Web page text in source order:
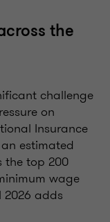
the
challenge
on
Insurance
estimated
the top 200
wage
2026 adds